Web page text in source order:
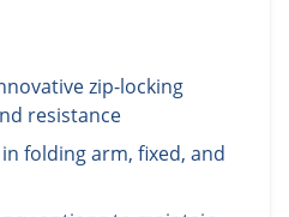
zip-locking
resistance
folding arm, fixed, and